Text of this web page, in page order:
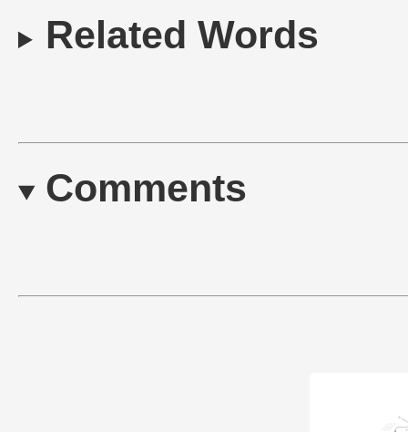
Related Words
Comments